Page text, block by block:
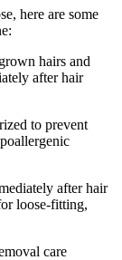
here are some
hairs and
after hair
to prevent
after hair
loose-fitting,
care